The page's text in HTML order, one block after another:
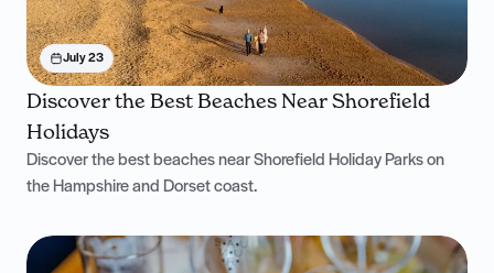
July 23
Discover the Best Beaches Near Shorefield
Holidays
Discover the best beaches near Shorefield Holiday Parks on
the Hampshire and Dorset coast.